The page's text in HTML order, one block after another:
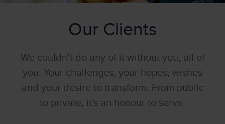
Our Clients
We couldn’t do any of it without you, all of
you. Your challenges, your hopes, wishes
and your desire to transform. From public
to private, it's an honour to serve.